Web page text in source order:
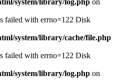
system/library/log.php on
failed with errno=122 Disk
system/library/cache/file.php
failed with errno=122 Disk
system/library/log.php on